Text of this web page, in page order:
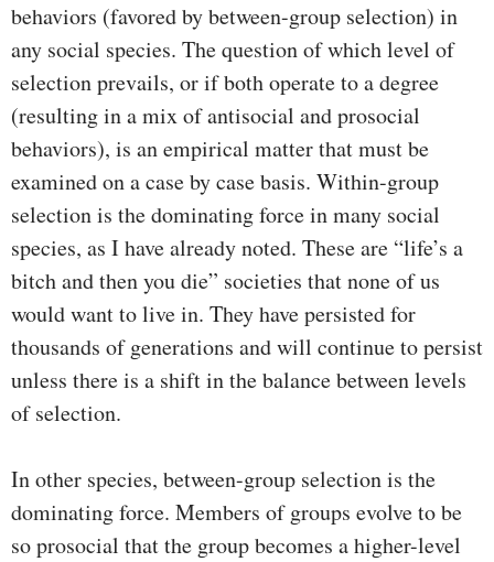
behaviors (favored by between-group selection) in
any social species. The question of which level of
selection prevails, or if both operate to a degree
(resulting in a mix of antisocial and prosocial
behaviors), is an empirical matter that must be
examined on a case by case basis. Within-group
selection is the dominating force in many social
species, as I have already noted. These are “life’s a
bitch and then you die” societies that none of us
would want to live in. They have persisted for
thousands of generations and will continue to persist
unless there is a shift in the balance between levels
of selection.
In other species, between-group selection is the
dominating force. Members of groups evolve to be
so prosocial that the group becomes a higher-level